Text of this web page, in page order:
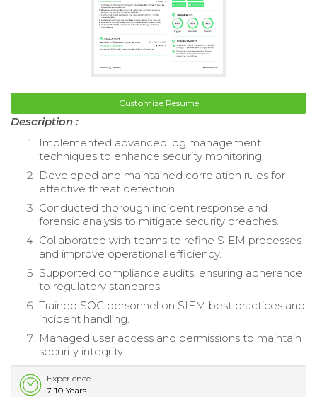
Customize Resume
Description :
Implemented advanced log management
techniques to enhance security monitoring.
Developed and maintained correlation rules for
effective threat detection.
Conducted thorough incident response and
forensic analysis to mitigate security breaches.
Collaborated with teams to refine SIEM processes
and improve operational efficiency.
Supported compliance audits, ensuring adherence
to regulatory standards.
Trained SOC personnel on SIEM best practices and
incident handling.
Managed user access and permissions to maintain
security integrity.
Experience
7-10 Years